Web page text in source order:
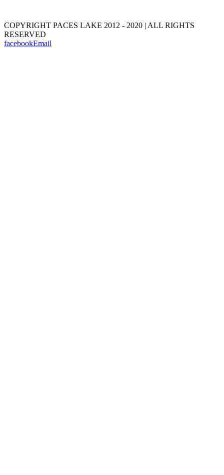
COPYRIGHT PACES LAKE 2012 - 2020 | ALL RIGHTS
RESERVED
facebookEmail